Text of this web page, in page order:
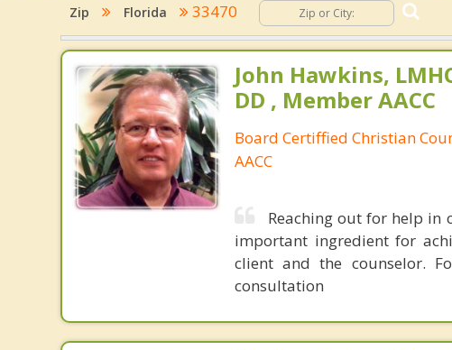
Zip Florida 33470
John Hawkins,
DD , Member AACC
Board Certiffied Christian
AACC
Reaching out for help in
important ingredient for
client and the counselor.
consultation